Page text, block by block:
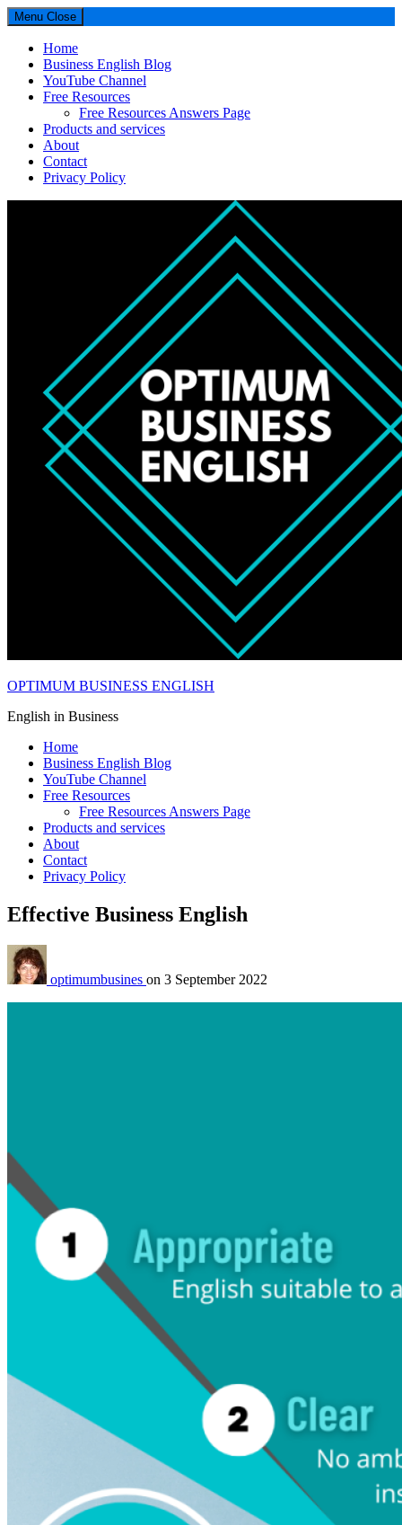
Menu Close
Home
Business English Blog
YouTube Channel
Free Resources
Free Resources Answers Page
Products and services
About
Contact
Privacy Policy
OPTIMUM BUSINESS ENGLISH
English in Business
Home
Business English Blog
YouTube Channel
Free Resources
Free Resources Answers Page
Products and services
About
Contact
Privacy Policy
Effective Business English
optimumbusines on 3 September 2022